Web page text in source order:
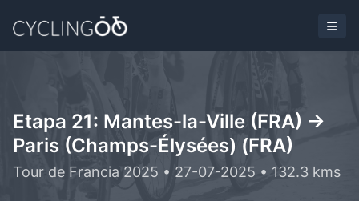
Etapa 21: Mantes-la-Ville (FRA) ->
Paris (Champs-Élysées) (FRA)
Tour de Francia 2025 • 27-07-2025 • 132.3 kms